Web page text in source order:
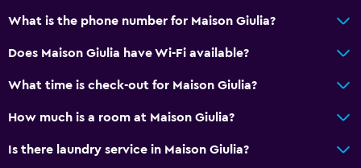
Services and conveniences
Safety deposit box
Express check-out
Bottle of water
What is the phone number for Maison Giulia?
Does Maison Giulia have Wi-Fi available?
What time is check-out for Maison Giulia?
How much is a room at Maison Giulia?
Is there laundry service in Maison Giulia?